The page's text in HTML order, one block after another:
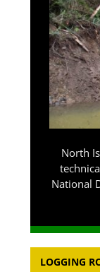
North
National
LOGGING